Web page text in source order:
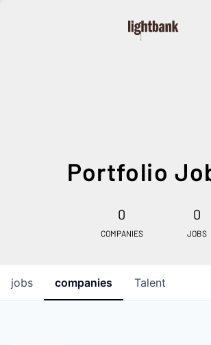
Portfolio
0
COMPANIES
0
JOBS
jobs companies Talent